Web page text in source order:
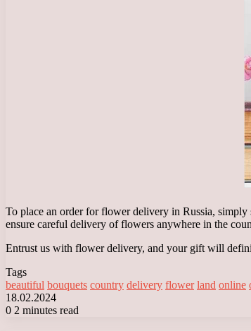
To place an order for flower delivery in Russia,
ensure careful delivery of flowers anywhere in the
Entrust us with flower delivery, and your gift will
Tags
beautiful bouquets country delivery flower land online
18.02.2024
0 2 minutes read